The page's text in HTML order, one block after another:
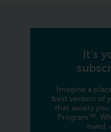
It’s
Imagine a
best version of
that awaits you
Program™.
hand,